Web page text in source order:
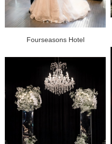
Fourseasons Hotel